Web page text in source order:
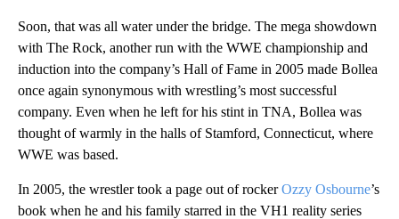
Soon, that was all water under the bridge. The mega showdown
with The Rock, another run with the WWE championship and
induction into the company’s Hall of Fame in 2005 made Bollea
once again synonymous with wrestling’s most successful
company. Even when he left for his stint in TNA, Bollea was
thought of warmly in the halls of Stamford, Connecticut, where
WWE was based.
In 2005, the wrestler took a page out of rockerOzzy Osbourne’s
book when he and his family starred in the VH1 reality series